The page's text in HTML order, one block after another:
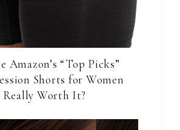
Amazon’s “Top Picks”
Shorts for Women
Really Worth It?